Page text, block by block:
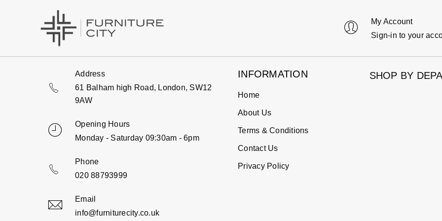
My Account
Sign-in to your
Address
61 Balham high Road, London, SW12
9AW
Opening Hours
Monday - Saturday 09:30am - 6pm
Phone
020 88793999
Email
info@furniturecity.co.uk
INFORMATION
Home
About Us
Terms & Conditions
Contact Us
Privacy Policy
SHOP BY